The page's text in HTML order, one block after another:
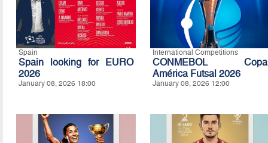
Spain
Spain looking for EURO
2026
January 08, 2026 18:00
International Competitions
CONMEBOL Copa
América Futsal 2026
January 08, 2026 12:00